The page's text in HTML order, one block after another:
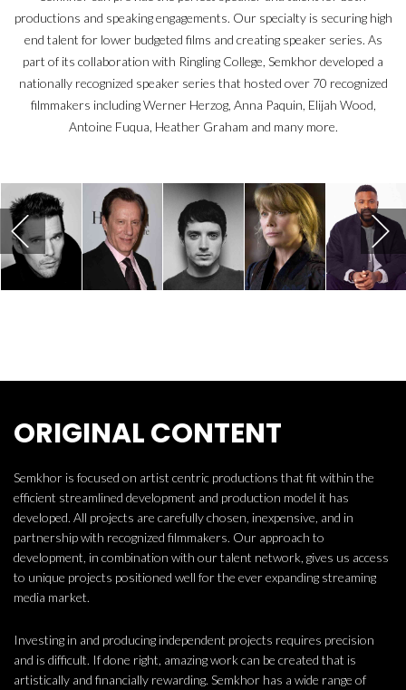
productions and speaking engagements. Our specialty is securing high
end talent for lower budgeted films and creating speaker series. As
part of its collaboration with Ringling College, Semkhor developed a
nationally recognized speaker series that hosted over 70 recognized
filmmakers including Werner Herzog, Anna Paquin, Elijah Wood,
Antoine Fuqua, Heather Graham and many more.
ORIGINAL CONTENT
Semkhor is focused on artist centric productions that fit within the
efficient streamlined development and production model it has
developed. All projects are carefully chosen, inexpensive, and in
partnership with recognized filmmakers. Our approach to
development, in combination with our talent network, gives us access
to unique projects positioned well for the ever expanding streaming
media market.
Investing in and producing independent projects requires precision
and is difficult. If done right, amazing work can be created that is
artistically and financially rewarding. Semkhor has a wide range of